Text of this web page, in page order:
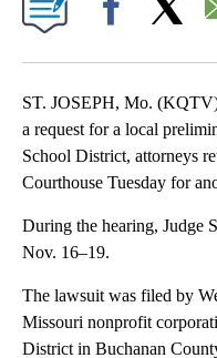
ST. JOSEPH, Mo.
a request for a local
School District, attorneys
Courthouse Tuesday for
During the hearing, Judge
Nov. 16–19.
The lawsuit was filed by
Missouri nonprofit
District in Buchanan